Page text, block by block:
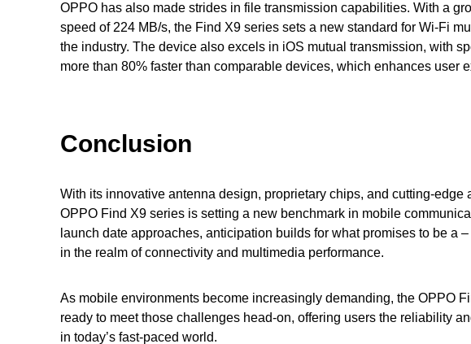
OPPO has also made strides in file transmission capabilities. With a
speed of 224 MB/s, the Find X9 series sets a new standard for Wi-Fi
the industry. The device also excels in iOS mutual transmission, with
more than 80% faster than comparable devices, which enhances user
Conclusion
With its innovative antenna design, proprietary chips, and cutting-edge
OPPO Find X9 series is setting a new benchmark in mobile
launch date approaches, anticipation builds for what promises to be a
in the realm of connectivity and multimedia performance.
As mobile environments become increasingly demanding, the OPPO
ready to meet those challenges head-on, offering users the reliability
in today’s fast-paced world.